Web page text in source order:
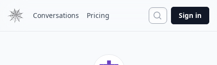
Conversations Pricing Search
Sign in